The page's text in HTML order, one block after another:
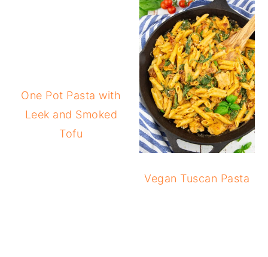
One Pot Pasta with
Leek and Smoked
Tofu
Vegan Tuscan Pasta